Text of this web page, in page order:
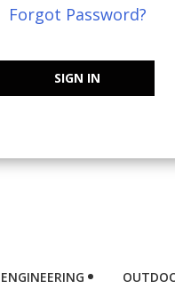
Forgot Password?
SIGN IN
ENGINEERING